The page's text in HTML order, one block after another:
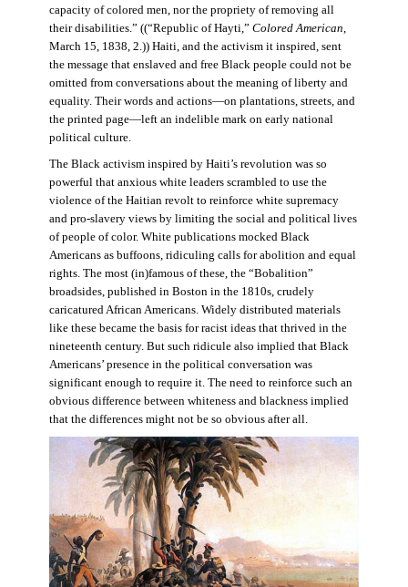
capacity of colored men, nor the propriety of removing all
their disabilities.” ((“Republic of Hayti,” Colored American,
March 15, 1838, 2.)) Haiti, and the activism it inspired, sent
the message that enslaved and free Black people could not be
omitted from conversations about the meaning of liberty and
equality. Their words and actions—on plantations, streets, and
the printed page—left an indelible mark on early national
political culture.
The Black activism inspired by Haiti’s revolution was so
powerful that anxious white leaders scrambled to use the
violence of the Haitian revolt to reinforce white supremacy
and pro-slavery views by limiting the social and political lives
of people of color. White publications mocked Black
Americans as buffoons, ridiculing calls for abolition and equal
rights. The most (in)famous of these, the “Bobalition”
broadsides, published in Boston in the 1810s, crudely
caricatured African Americans. Widely distributed materials
like these became the basis for racist ideas that thrived in the
nineteenth century. But such ridicule also implied that Black
Americans’ presence in the political conversation was
significant enough to require it. The need to reinforce such an
obvious difference between whiteness and blackness implied
that the differences might not be so obvious after all.